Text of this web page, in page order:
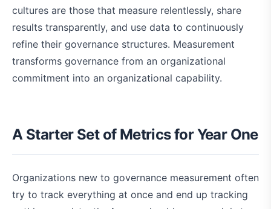
cultures are those that measure relentlessly, share
results transparently, and use data to continuously
refine their governance structures. Measurement
transforms governance from an organizational
commitment into an organizational capability.
A Starter Set of Metrics for Year One
Organizations new to governance measurement often
try to track everything at once and end up tracking